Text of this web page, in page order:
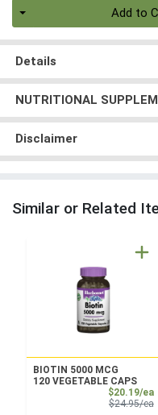
Add to
Details
NUTRITIONAL
Disclaimer
Similar or Related
BIOTIN 5000 MCG
120 VEGETABLE CAPS
$20.19/ea
$24.95/ea